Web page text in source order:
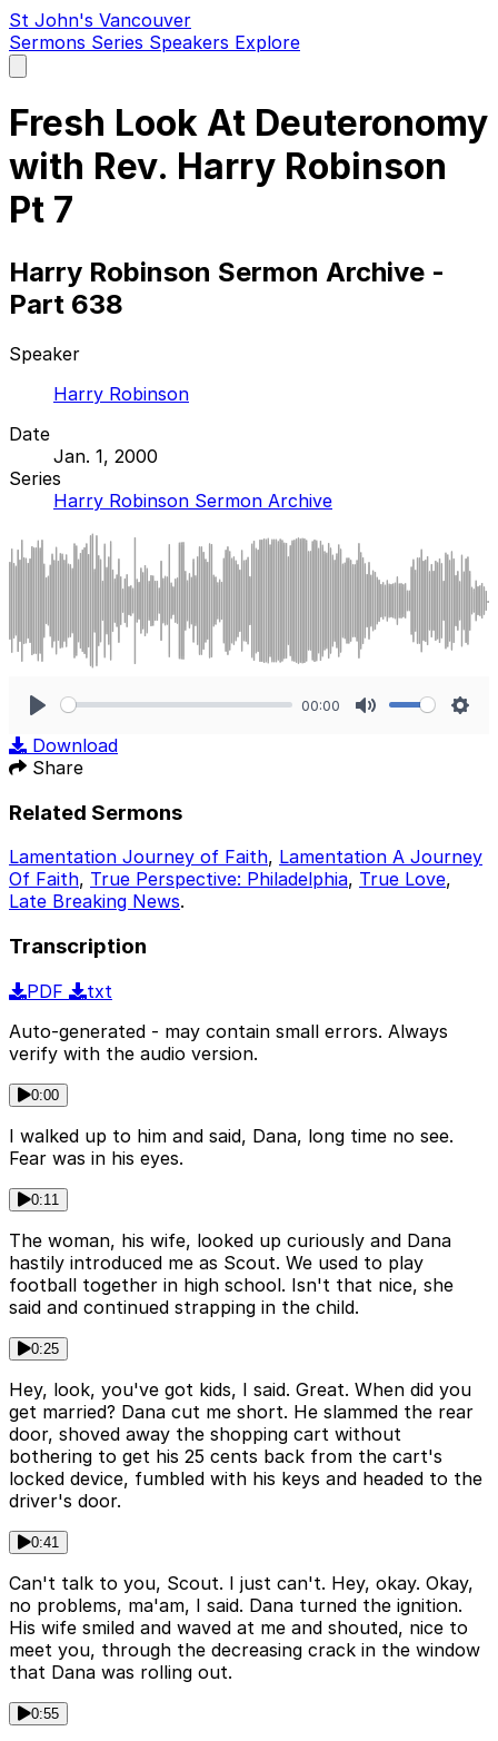
St John's Vancouver
Sermons Series Speakers Explore
main
Fresh Look At Deuteronomy
with Rev. Harry Robinson
Pt 7
Harry Robinson Sermon Archive -
Part 638
Speaker
Harry Robinson
Date
Jan. 1, 2000
Series
Harry Robinson Sermon Archive
00:00
Download
Share
Related Sermons
Lamentation Journey of Faith, Lamentation A Journey
Of Faith, True Perspective: Philadelphia, True Love,
Late Breaking News.
Transcription
PDF
txt
Auto-generated - may contain small errors. Always
verify with the audio version.
0:00
I walked up to him and said, Dana, long time no see.
Fear was in his eyes.
0:11
The woman, his wife, looked up curiously and Dana
hastily introduced me as Scout. We used to play
football together in high school. Isn't that nice, she
said and continued strapping in the child.
0:25
Hey, look, you've got kids, I said. Great. When did you
get married? Dana cut me short. He slammed the rear
door, shoved away the shopping cart without
bothering to get his 25 cents back from the cart's
locked device, fumbled with his keys and headed to the
driver's door.
0:41
Can't talk to you, Scout. I just can't. Hey, okay. Okay,
no problems, ma'am, I said. Dana turned the ignition.
His wife smiled and waved at me and shouted, nice to
meet you, through the decreasing crack in the window
that Dana was rolling out.
0:55